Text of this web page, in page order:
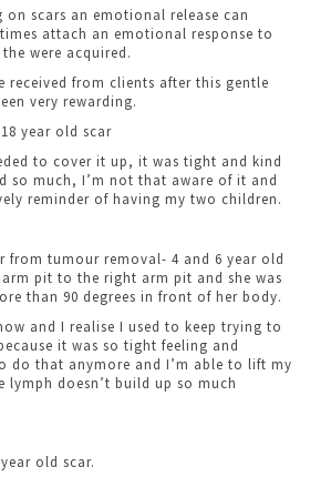
on scars an emotional release can
attach an emotional response to
were acquired.
received from clients after this gentle
very rewarding.
year old scar
to cover it up, it was tight and kind
so much, I’m not that aware of it and
reminder of having my two children.
from tumour removal- 4 and 6 year old
pit to the right arm pit and she was
than 90 degrees in front of her body.
and I realise I used to keep trying to
it was so tight feeling and
do that anymore and I’m able to lift my
lymph doesn’t build up so much
old scar.